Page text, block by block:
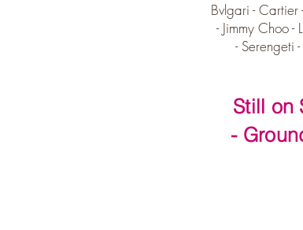
Bvlgari -Cartier
- Jimmy Choo -
- Serengeti -
Still on
-